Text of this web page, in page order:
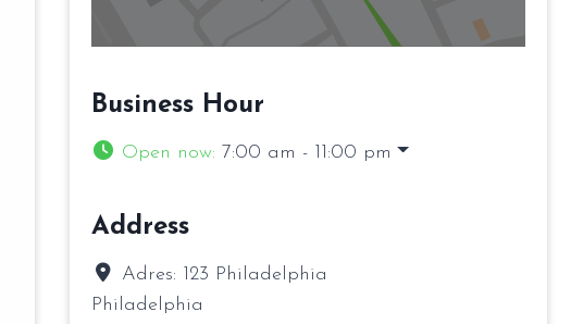
Business Hour
Open now: 7:00 am - 11:00 pm
Address
Adres: 123 Philadelphia
Philadelphia